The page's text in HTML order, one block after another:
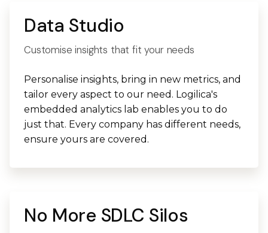
Data Studio
Customise insights that fit your needs
Personalise insights, bring in new metrics, and
tailor every aspect to our need. Logilica's
embedded analytics lab enables you to do
just that. Every company has different needs,
ensure yours are covered.
No More SDLC Silos